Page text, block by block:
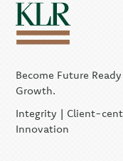
Become Future
Growth.
Integrity | Client-
Innovation